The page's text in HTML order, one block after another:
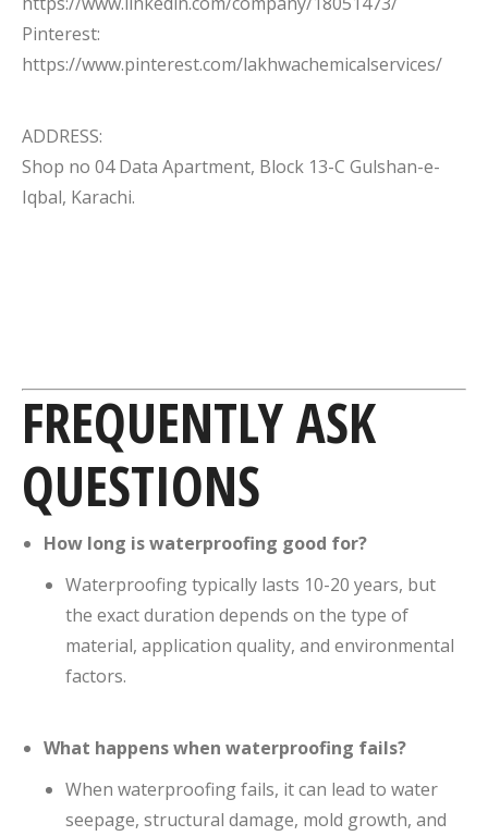
Pinterest:
https://www.pinterest.com/lakhwachemicalservices/
ADDRESS:
Shop no 04 Data Apartment, Block 13-C Gulshan-e-
Iqbal, Karachi.
FREQUENTLY ASK
QUESTIONS
How long is waterproofing good for?
Waterproofing typically lasts 10-20 years, but
the exact duration depends on the type of
material, application quality, and environmental
factors.
What happens when waterproofing fails?
When waterproofing fails, it can lead to water
seepage, structural damage, mold growth, and